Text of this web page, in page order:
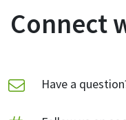
Connect
Have a